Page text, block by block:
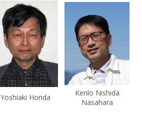
Yoshiaki Honda
Kenlo Nishida
Nasahara